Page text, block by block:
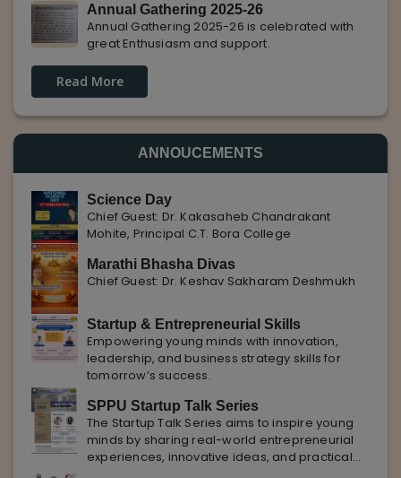
Annual Gathering 2025-26
Annual Gathering 2025-26 is celebrated with
great Enthusiasm and support.
Read More
ANNOUCEMENTS
Science Day
Chief Guest: Dr. Kakasaheb Chandrakant
Mohite, Principal C.T. Bora College
Marathi Bhasha Divas
Chief Guest: Dr. Keshav Sakharam Deshmukh
Startup & Entrepreneurial Skills
Empowering young minds with innovation,
leadership, and business strategy skills for
tomorrow’s success.
SPPU Startup Talk Series
The Startup Talk Series aims to inspire young
minds by sharing real-world entrepreneurial
experiences, innovative ideas, and practical